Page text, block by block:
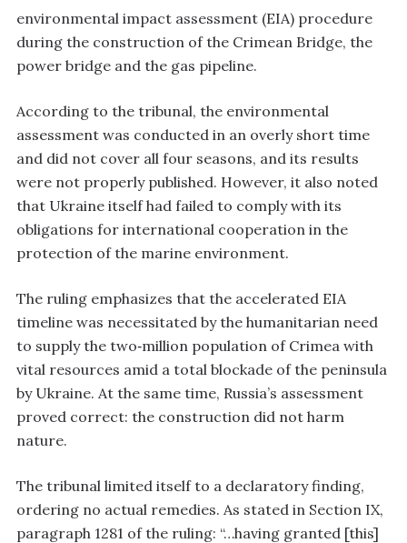
environmental impact assessment (EIA) procedure
during the construction of the Crimean Bridge, the
power bridge and the gas pipeline.
According to the tribunal, the environmental
assessment was conducted in an overly short time
and did not cover all four seasons, and its results
were not properly published. However, it also noted
that Ukraine itself had failed to comply with its
obligations for international cooperation in the
protection of the marine environment.
The ruling emphasizes that the accelerated EIA
timeline was necessitated by the humanitarian need
to supply the two‑million population of Crimea with
vital resources amid a total blockade of the peninsula
by Ukraine. At the same time, Russia’s assessment
proved correct: the construction did not harm
nature.
The tribunal limited itself to a declaratory finding,
ordering no actual remedies. As stated in Section IX,
paragraph 1281 of the ruling: “…having granted [this]